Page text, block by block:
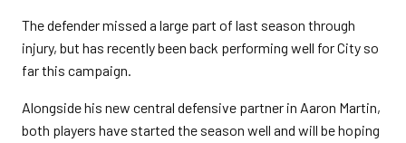
The defender missed a large part of last season through
injury, but has recently been back performing well for City so
far this campaign.
Alongside his new central defensive partner in Aaron Martin,
both players have started the season well and will be hoping